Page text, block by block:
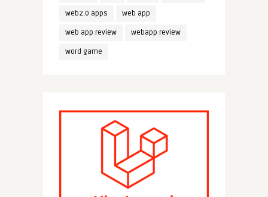
web2.0 apps web app
web app review webapp review
word game